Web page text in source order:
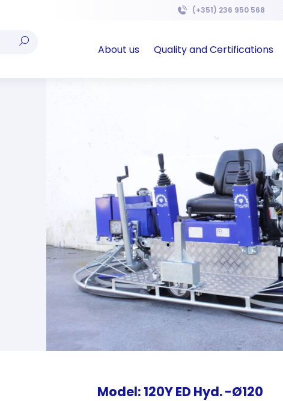
(+351) 236 950 568
About us Quality and Certifications
Model: 120Y ED Hyd. -Ø120